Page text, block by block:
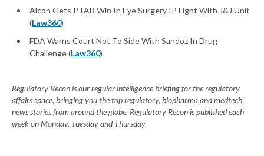
Alcon Gets PTAB Win In Eye Surgery IP Fight With J&J Unit
(Law360)
FDA Warns Court Not To Side With Sandoz In Drug
Challenge (Law360)
Regulatory Recon is our regular intelligence briefing for the regulatory
affairs space, bringing you the top regulatory, biopharma and medtech
news stories from around the globe. Regulatory Recon is published each
week on Monday, Tuesday and Thursday.